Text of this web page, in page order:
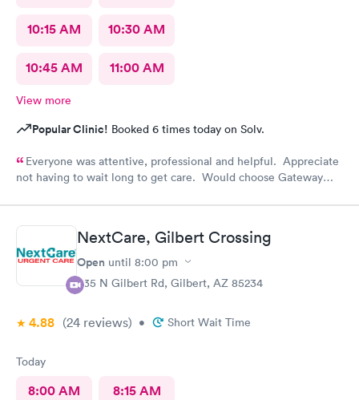
10:15 AM 10:30 AM
10:45 AM 11:00 AM
View more
Popular Clinic! Booked 6 times today on Solv.
Everyone was attentive, professional and helpful. Appreciate
not having to wait long to get care. Would choose Gateway
NextCare, Gilbert Crossing
Open until 8:00 pm
835 N Gilbert Rd, Gilbert, AZ 85234
4.88 (24 reviews) • Short Wait Time
Today
8:00 AM 8:15 AM